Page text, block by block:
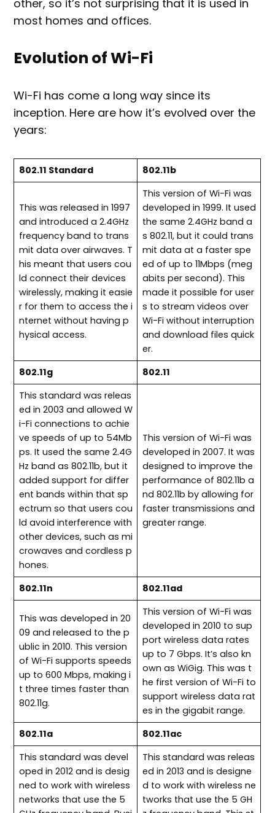
other, so it’s not surprising that it is used in
most homes and offices.
Evolution of Wi-Fi
Wi-Fi has come a long way since its
inception. Here are how it’s evolved over the
years:
802.11 Standard 802.11b
This was released in 1997
and introduced a 2.4GHz
frequency band to trans
mit data over airwaves. T
his meant that users cou
ld connect their devices
wirelessly, making it easie
r for them to access the i
nternet without having p
hysical access.
This version of Wi-Fi was
developed in 1999. It used
the same 2.4GHz band a
s 802.11, but it could trans
mit data at a faster spe
ed of up to 11Mbps (meg
abits per second). This
made it possible for user
s to stream videos over
Wi-Fi without interruption
and download files quick
er.
802.11g
802.11
This standard was releas
ed in 2003 and allowed W
i-Fi connections to achie
ve speeds of up to 54Mb
ps. It used the same 2.4G
Hz band as 802.11b, but it
added support for differ
ent bands within that sp
ectrum so that users cou
ld avoid interference with
other devices, such as mi
crowaves and cordless p
hones.
This version of Wi-Fi was
developed in 2007. It was
designed to improve the
performance of 802.11b a
nd 802.11b by allowing for
faster transmissions and
greater range.
802.11n 802.11ad
This was developed in 20
09 and released to the p
ublic in 2010. This version
of Wi-Fi supports speeds
up to 600 Mbps, making i
t three times faster than
802.11g.
This version of Wi-Fi was
developed in 2010 to sup
port wireless data rates
up to 7 Gbps. It’s also kn
own as WiGig. This was t
he first version of Wi-Fi to
support wireless data rat
es in the gigabit range.
802.11a
802.11ac
This standard was devel
oped in 2012 and is desig
ned to work with wireless
networks that use the 5
This standard was releas
ed in 2013 and is designe
d to work with wireless ne
tworks that use the 5 GH